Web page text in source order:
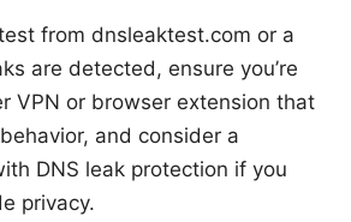
from dnsleaktest.com or a
are detected, ensure you’re
VPN or browser extension that
and consider a
DNS leak protection if you
privacy.